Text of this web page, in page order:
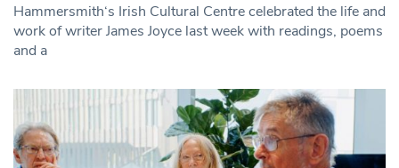
Hammersmith‘s Irish Cultural Centre celebrated the life and
work of writer James Joyce last week with readings, poems
and a